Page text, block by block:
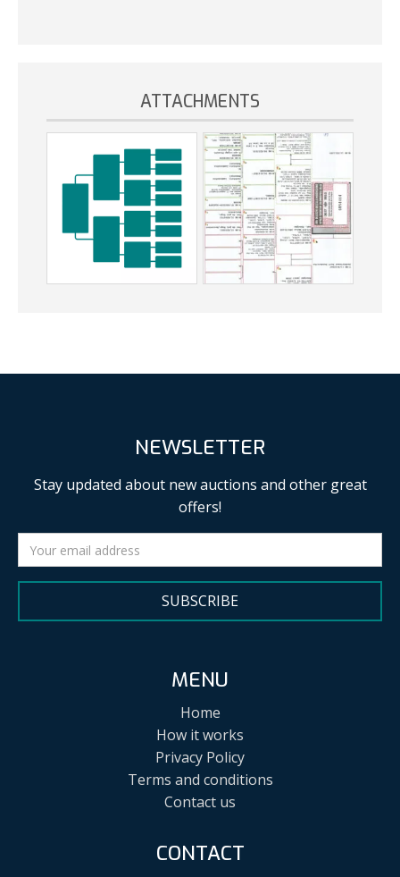
ATTACHMENTS
NEWSLETTER
Stay updated about new auctions and other great
offers!
SUBSCRIBE
MENU
Home
How it works
Privacy Policy
Terms and conditions
Contact us
CONTACT